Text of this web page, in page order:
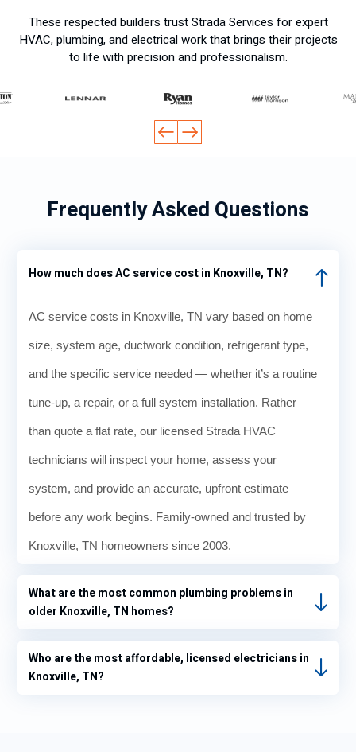
Profe
ssion
comp
ared
their
every
was
deal.
minut
Ronni
e was
a leak
the
Freon
puttin
beauti
These respected builders trust Strada Services for expert
HVAC, plumbing, and electrical work that brings their projects
to life with precision and professionalism.
Frequently Asked Questions
How much does AC service cost in Knoxville, TN?
AC service costs in Knoxville, TN vary based on home
size, system age, ductwork condition, refrigerant type,
and the specific service needed — whether it’s a routine
tune-up, a repair, or a full system installation. Rather
than quote a flat rate, our licensed Strada HVAC
technicians will inspect your home, assess your
system, and provide an accurate, upfront estimate
before any work begins. Family-owned and trusted by
Knoxville, TN homeowners since 2003.
What are the most common plumbing problems in
older Knoxville, TN homes?
Who are the most affordable, licensed electricians in
Knoxville, TN?